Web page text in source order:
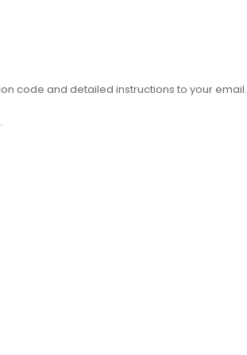
code and detailed instructions to your email.